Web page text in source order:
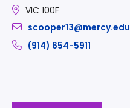
VIC 100F
scooper13@mercy.edu
(914) 654-5911